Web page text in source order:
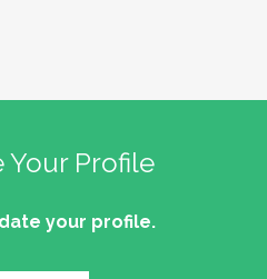
Your Profile
your profile.